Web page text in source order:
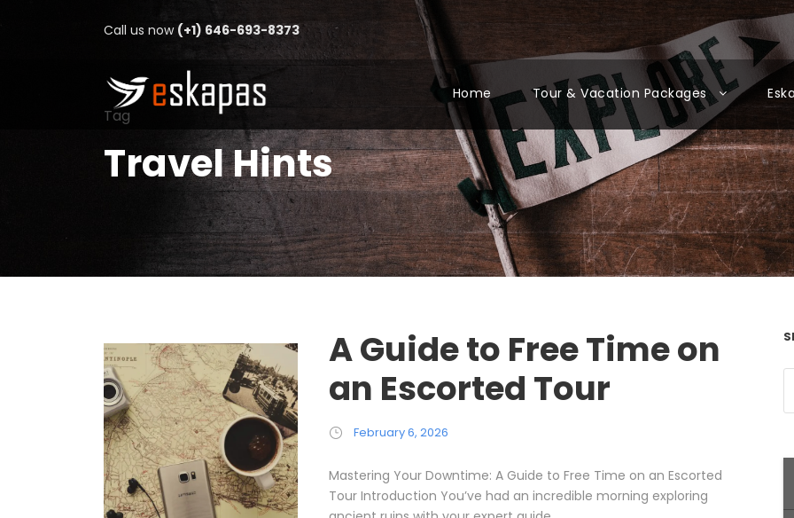
Call us now (+1) 646-693-8373
Home Tour & Vacation Packages
Tag
Travel Hints
A Guide to Free Time on
an Escorted Tour
February 6, 2026
Mastering Your Downtime: A Guide to Free Time on an Escorted
Tour Introduction You’ve had an incredible morning exploring